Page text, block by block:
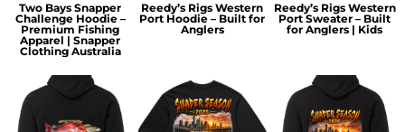
Two Bays Snapper
Challenge Hoodie –
Premium Fishing
Apparel | Snapper
Clothing Australia
Reedy’s Rigs Western
Port Hoodie – Built for
Anglers
Reedy’s Rigs Western
Port Sweater – Built
for Anglers | Kids